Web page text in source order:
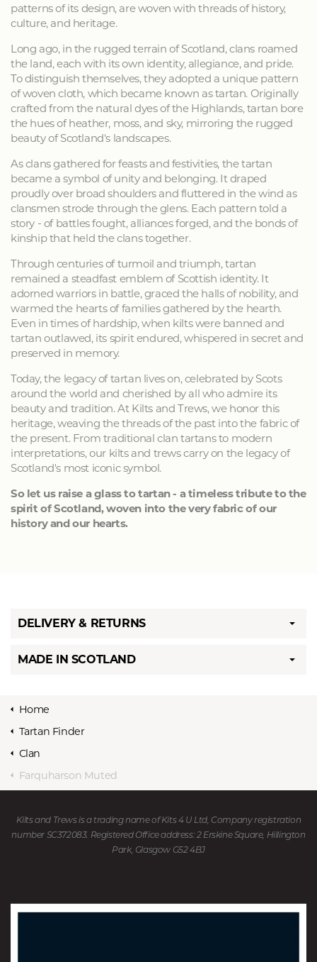
patterns of its design, are woven with threads of history,
culture, and heritage.
Long ago, in the rugged terrain of Scotland, clans roamed
the land, each with its own identity, allegiance, and pride.
To distinguish themselves, they adopted a unique pattern
of woven cloth, which became known as tartan. Originally
crafted from the natural dyes of the Highlands, tartan bore
the hues of heather, moss, and sky, mirroring the rugged
beauty of Scotland's landscapes.
As clans gathered for feasts and festivities, the tartan
became a symbol of unity and belonging. It draped
proudly over broad shoulders and fluttered in the wind as
clansmen strode through the glens. Each pattern told a
story - of battles fought, alliances forged, and the bonds of
kinship that held the clans together.
Through centuries of turmoil and triumph, tartan
remained a steadfast emblem of Scottish identity. It
adorned warriors in battle, graced the halls of nobility, and
warmed the hearts of families gathered by the hearth.
Even in times of hardship, when kilts were banned and
tartan outlawed, its spirit endured, whispered in secret and
preserved in memory.
Today, the legacy of tartan lives on, celebrated by Scots
around the world and cherished by all who admire its
beauty and tradition. At Kilts and Trews, we honor this
heritage, weaving the threads of the past into the fabric of
the present. From traditional clan tartans to modern
interpretations, our kilts and trews carry on the legacy of
Scotland's most iconic symbol.
So let us raise a glass to tartan - a timeless tribute to the
spirit of Scotland, woven into the very fabric of our
history and our hearts.
DELIVERY & RETURNS
MADE IN SCOTLAND
Home
Tartan Finder
Clan
Farquharson Muted
Kilts and Trews is a trading name of Kits 4 U Ltd, Company registration
number SC372083. Registered Office address: 2 Erskine Square, Hillington
Park, Glasgow G52 4BJ